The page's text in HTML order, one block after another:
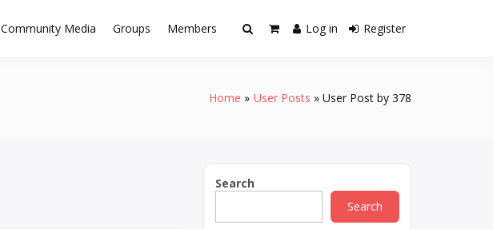
Community Media Groups Members Log in Register
Home User Posts User Post by 378
Search
Search